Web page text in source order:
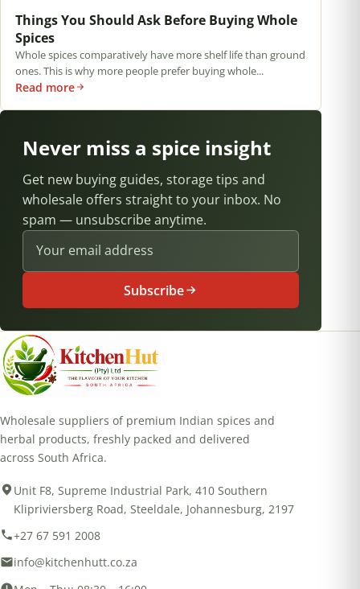
Things You Should Ask Before Buying Whole
Spices
Whole spices comparatively have more shelf life than ground
ones. This is why more people prefer buying whole...
Read more
Never miss a spice insight
Get new buying guides, storage tips and
wholesale offers straight to your inbox. No
spam — unsubscribe anytime.
Email address
Subscribe
Wholesale suppliers of premium Indian spices and
herbal products, freshly packed and delivered
across South Africa.
Unit F8, Supreme Industrial Park, 410 Southern
Klipriviersberg Road, Steeldale, Johannesburg, 2197
+27 67 591 2008
info@kitchenhutt.co.za